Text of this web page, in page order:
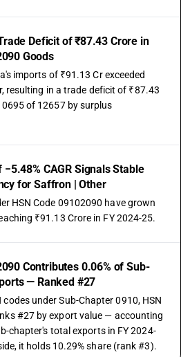
Deficit of ₹87.43 Crore in
Goods
imports of ₹91.13 Cr exceeded
resulting in a trade deficit of ₹87.43
of 12657 by surplus
CAGR Signals Stable
for Saffron | Other
HSN Code 09102090 have grown
₹91.13 Crore in FY 2024-25.
Contributes 0.06% of Sub-
— Ranked #27
under Sub-Chapter 0910, HSN
#27 by export value — accounting
chapter's total exports in FY 2024-
it holds 10.29% share (rank #3).